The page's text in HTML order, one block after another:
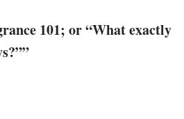
101; or “What exactly